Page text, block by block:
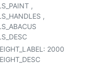
,
,
2000